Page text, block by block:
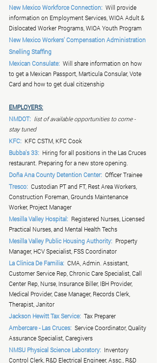
New Mexico Workforce Connection:
  Will provide
information on Employment Services, WIOA Adult &
Dislocated Worker Programs, WIOA Youth Program
New Mexico Workers' Compensation Administration
Snelling Staffing
Mexican Consulate:
  Will share information on how
to get a Mexican Passport, Marticula Consular, Vote
Card and how to get dual citizenship
EMPLOYERS:
NMDOT: list of available opportunities to come -
stay tuned
KFC:
  KFC CSTM, KFC Cook
Bubba's 33:
  Hiring for all positions in the Las Cruces
restaurant. Preparing for a new store opening.
Doña Ana County Detention Center:
  Officer Trainee
Tresco:
  Custodian PT and FT, Rest Area Workers,
Construction Foreman, Grounds Maintenance
Worker, Project Manager
Mesilla Valley Hospital:
  Registered Nurses, Licensed
Practical Nurses, and Mental Health Techs
Mesilla Valley Public Housing Authority:
  Property
Manager, HCV Specialist, FSS Coordinator
La Clinica De Familia:
  CMA, Admin. Assistant,
Customer Service Rep, Chronic Care Specialist, Call
Center Rep, Nurse, Insurance Biller, IBH Provider,
Medical Provider, Case Manager, Records Clerk,
Therapist, Janitor
Jackson Hewitt Tax Service:
  Tax Preparer
Ambercare - Las Cruces:
  Service Coordinator, Quality
Assurance Specialist, Caregivers
NMSU Physical Science Laboratory:
  Inventory
Control Clerk, R&D Electrical Engineer, Assc., R&D